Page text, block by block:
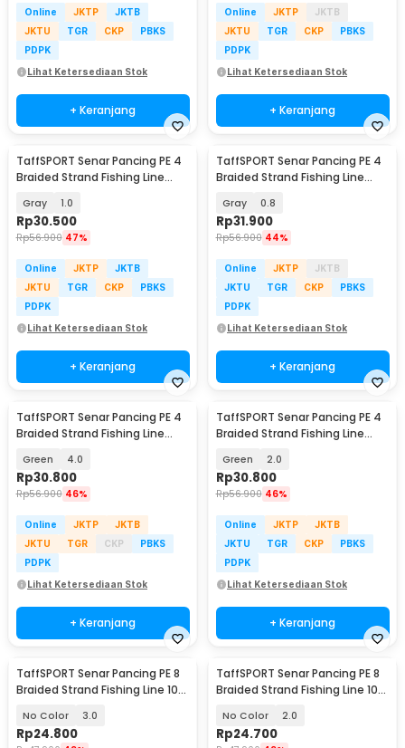
Online JKTP
JKTB
JKTU
TGR CKP
PBKS
PDPK
Lihat Ketersediaan Stok
+ Keranjang
Online JKTP
JKTB
JKTU
TGR CKP
PBKS
PDPK
Lihat Ketersediaan Stok
+ Keranjang
TaffSPORT Senar Pancing PE 4
Braided Strand Fishing Line
Gray 1.0
Rp30.500
Rp56.900 47%
Online JKTP
JKTB
JKTU
TGR CKP
PBKS
PDPK
Lihat Ketersediaan Stok
+ Keranjang
TaffSPORT Senar Pancing PE 4
Braided Strand Fishing Line
Gray 0.8
Rp31.900
Rp56.900 44%
Online JKTP
JKTB
JKTU
TGR CKP
PBKS
PDPK
Lihat Ketersediaan Stok
+ Keranjang
TaffSPORT Senar Pancing PE 4
Braided Strand Fishing Line
Green 4.0
Rp30.800
Rp56.900 46%
Online JKTP
JKTB
JKTU
TGR CKP
PBKS
PDPK
Lihat Ketersediaan Stok
+ Keranjang
TaffSPORT Senar Pancing PE 4
Braided Strand Fishing Line
Green 2.0
Rp30.800
Rp56.900 46%
Online JKTP
JKTB
JKTU
TGR CKP
PBKS
PDPK
Lihat Ketersediaan Stok
+ Keranjang
TaffSPORT Senar Pancing PE 8
Braided Strand Fishing Line 100
No Color 3.0
Rp24.800
TaffSPORT Senar Pancing PE 8
Braided Strand Fishing Line 100
No Color 2.0
Rp24.700